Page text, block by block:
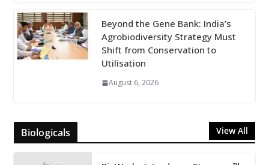
Beyond the Gene Bank: India’s
Agrobiodiversity Strategy Must
Shift from Conservation to
Utilisation
August 6, 2026
Biologicals View All